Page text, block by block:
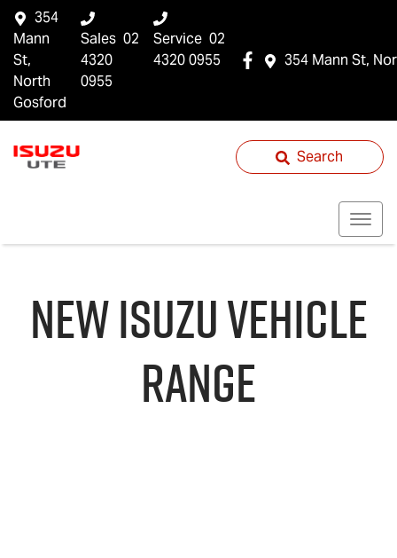
354 Mann St,
354
Mann
St,
North
Gosford
Sales 02
4320
0955
Service 02
4320 0955
Search
NEWISUZUVEHICLE
RANGE